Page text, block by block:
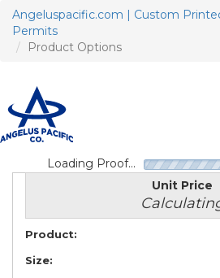
Angeluspacific.com | Custom
Permits
Product Options
Loading Proof...
Unit Price
Product:
Size: